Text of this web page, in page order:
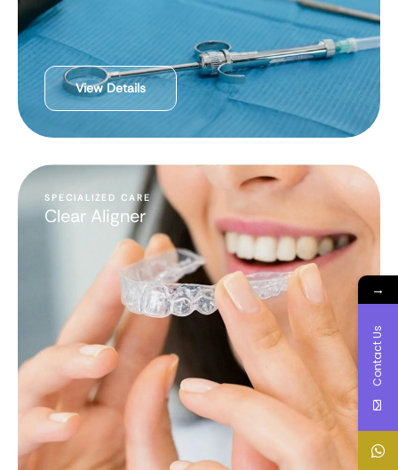
View Details
SPECIALIZED CARE
Clear Aligner
→
Contact Us